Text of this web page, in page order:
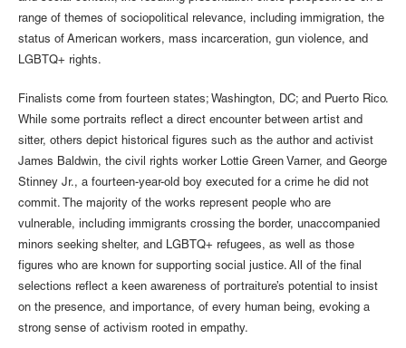
range of themes of sociopolitical relevance, including immigration, the
status of American workers, mass incarceration, gun violence, and
LGBTQ+ rights.
Finalists come from fourteen states; Washington, DC; and Puerto Rico.
While some portraits reflect a direct encounter between artist and
sitter, others depict historical figures such as the author and activist
James Baldwin, the civil rights worker Lottie Green Varner, and George
Stinney Jr., a fourteen-year-old boy executed for a crime he did not
commit. The majority of the works represent people who are
vulnerable, including immigrants crossing the border, unaccompanied
minors seeking shelter, and LGBTQ+ refugees, as well as those
figures who are known for supporting social justice. All of the final
selections reflect a keen awareness of portraiture’s potential to insist
on the presence, and importance, of every human being, evoking a
strong sense of activism rooted in empathy.